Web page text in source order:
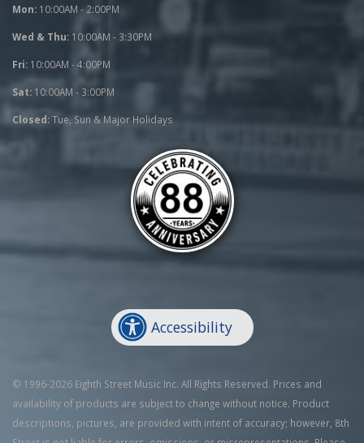
Mon: 10:00AM - 2:00PM
Wed & Thu: 10:00AM - 3:30PM
Fri: 10:00AM - 4:00PM
Sat: 10:00AM - 3:00PM
Closed:Tue, Sun & Major Holidays
Accessibility
© 1996-2026 Eighth Street Music Inc. All Rights Reserved. Prices and
availability of products are subject to change without notice. Product
descriptions, pictures, are provided with intent of accuracy; however, 8th